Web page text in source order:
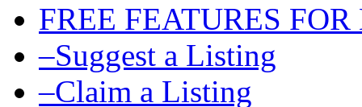
FREE FEATURES FOR
–Suggest a Listing
–Claim a Listing